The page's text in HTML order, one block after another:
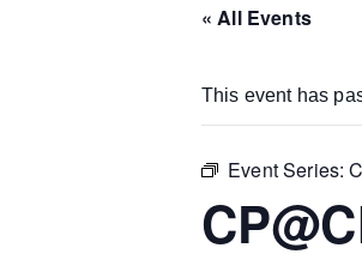
« All Events
This event has
Event Series: